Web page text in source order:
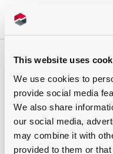
This website uses
We use cookies to
provide social media
We also share
our social media,
may combine it with
provided to them or